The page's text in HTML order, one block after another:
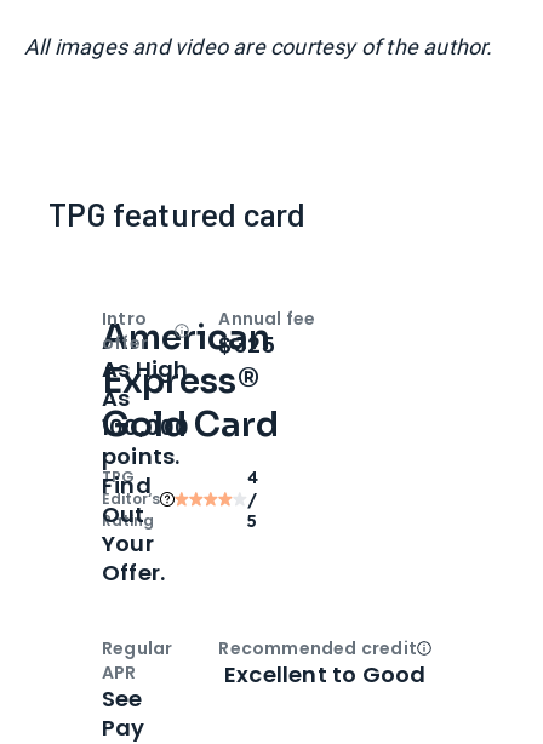
All images and video are courtesy of the author.
TPG featured card
American
Express®
Gold Card
TPG
Editor‘s
Rating
4
/
5
Intro
offer
OpenIntro bonus
As High
As
100,000
points.
Find
Out
Your
Offer.
Annual fee
$325
Regular
APR
See
Pay
Recommended creditOpen
Excellent to Good